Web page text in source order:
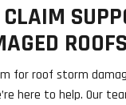
ROOFS
for roof storm
here to help. Our